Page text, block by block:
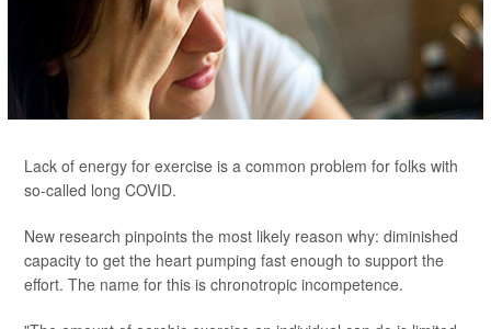
Lack of energy for exercise is a common problem for folks with
so-called long COVID.
New research pinpoints the most likely reason why: diminished
capacity to get the heart pumping fast enough to support the
effort. The name for this is chronotropic incompetence.